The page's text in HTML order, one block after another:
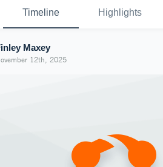
Timeline Highlights
Maxey
12th, 2025